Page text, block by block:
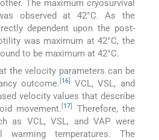
The maximum cryosurvival
observed at 42°C. As the
dependent upon the post-
was maximum at 42°C, the
to be maximum at 42°C.
the velocity parameters can be
outcome. 16]
VCL, VSL, and
velocity values that describe
movement. 17
Therefore, the
as VCL, VSL, and VAP were
warming temperatures. The